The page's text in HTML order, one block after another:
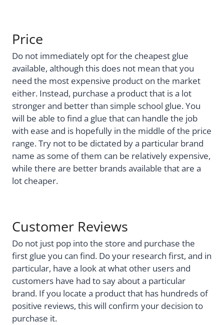
Price
Do not immediately opt for the cheapest glue
available, although this does not mean that you
need the most expensive product on the market
either. Instead, purchase a product that is a lot
stronger and better than simple school glue. You
will be able to find a glue that can handle the job
with ease and is hopefully in the middle of the price
range. Try not to be dictated by a particular brand
name as some of them can be relatively expensive,
while there are better brands available that are a
lot cheaper.
Customer Reviews
Do not just pop into the store and purchase the
first glue you can find. Do your research first, and in
particular, have a look at what other users and
customers have had to say about a particular
brand. If you locate a product that has hundreds of
positive reviews, this will confirm your decision to
purchase it.